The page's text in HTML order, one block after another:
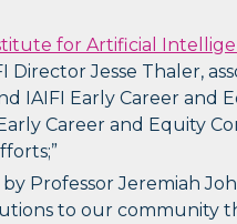
for Artificial
Jesse Thaler,
IAIFI Early Career and
Career and Equity
Professor Jeremiah
to our community